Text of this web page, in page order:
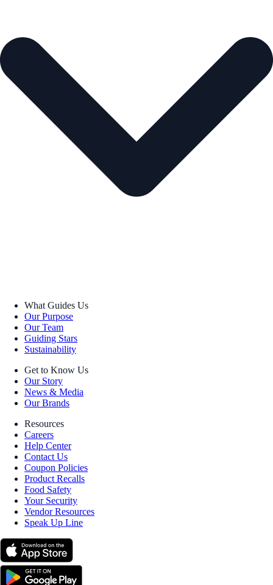
What Guides Us
Our Purpose
Our Team
Guiding Stars
Sustainability
Get to Know Us
Our Story
News & Media
Our Brands
Resources
Careers
Help Center
Contact Us
Coupon Policies
Product Recalls
Food Safety
Your Security
Vendor Resources
Speak Up Line